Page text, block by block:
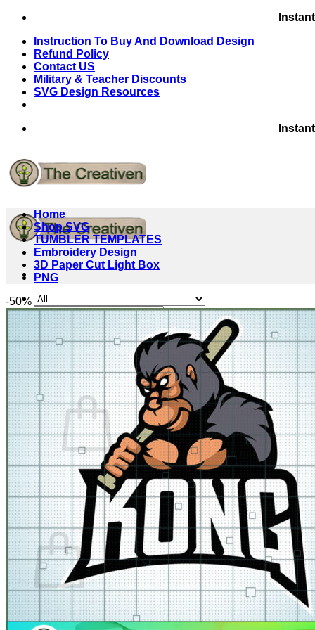
Skip
contentInstruction To Buy And Download Design
Refund Policy
Contact US
Military & Teacher Discounts
SVG Design Resources
Search
for:
Cart /$0.00
No products in the cart.
Return to shop
Cart
No products in the cart.
Home
Shop SVG
TUMBLER TEMPLATES
Embroidery Design
3D Paper Cut Light Box
PNG
-50%